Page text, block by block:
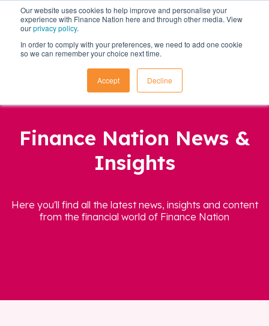
Our website uses cookies to help improve and personalise your
experience with Finance Nation here and through other media. View
ourprivacy policy.
In order to comply with your preferences, we need to add one cookie
so we can remember your choice next time.
Accept Decline
Finance Nation News &
Insights
Here you'll find all the latest news, insights and content
from the financial world of Finance Nation